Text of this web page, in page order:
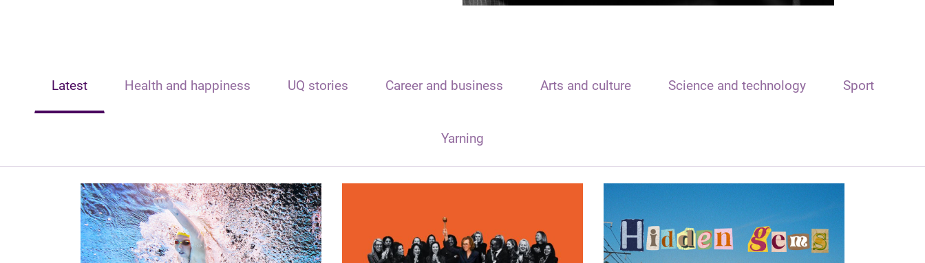
Latest Health and happiness UQ stories Career and business Arts and culture Science and technology Sport
Yarning